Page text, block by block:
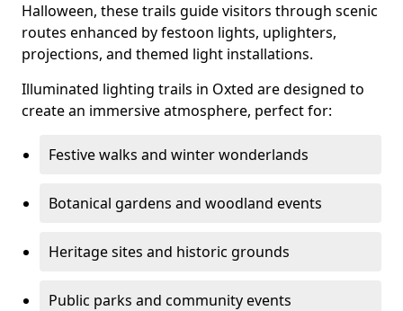
Halloween, these trails guide visitors through scenic
routes enhanced by festoon lights, uplighters,
projections, and themed light installations.
Illuminated lighting trails in Oxted are designed to
create an immersive atmosphere, perfect for:
Festive walks and winter wonderlands
Botanical gardens and woodland events
Heritage sites and historic grounds
Public parks and community events